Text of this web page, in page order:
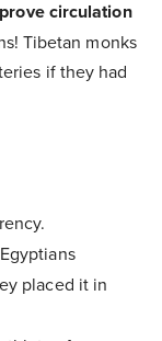
circulation
Tibetan monks
if they had
placed it in